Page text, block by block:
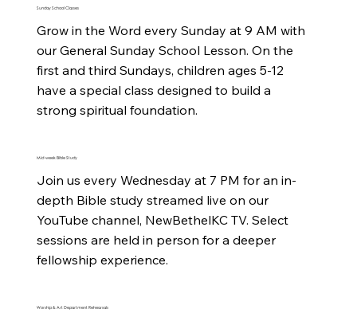
Sunday School Classes
Grow in the Word every Sunday at 9 AM with
our General Sunday School Lesson. On the
first and third Sundays, children ages 5-12
have a special class designed to build a
strong spiritual foundation.
Mid-week Bible Study
Join us every Wednesday at 7 PM for an in-
depth Bible study streamed live on our
YouTube channel, NewBethelKC TV. Select
sessions are held in person for a deeper
fellowship experience.
Worship & Art Department Rehearsals